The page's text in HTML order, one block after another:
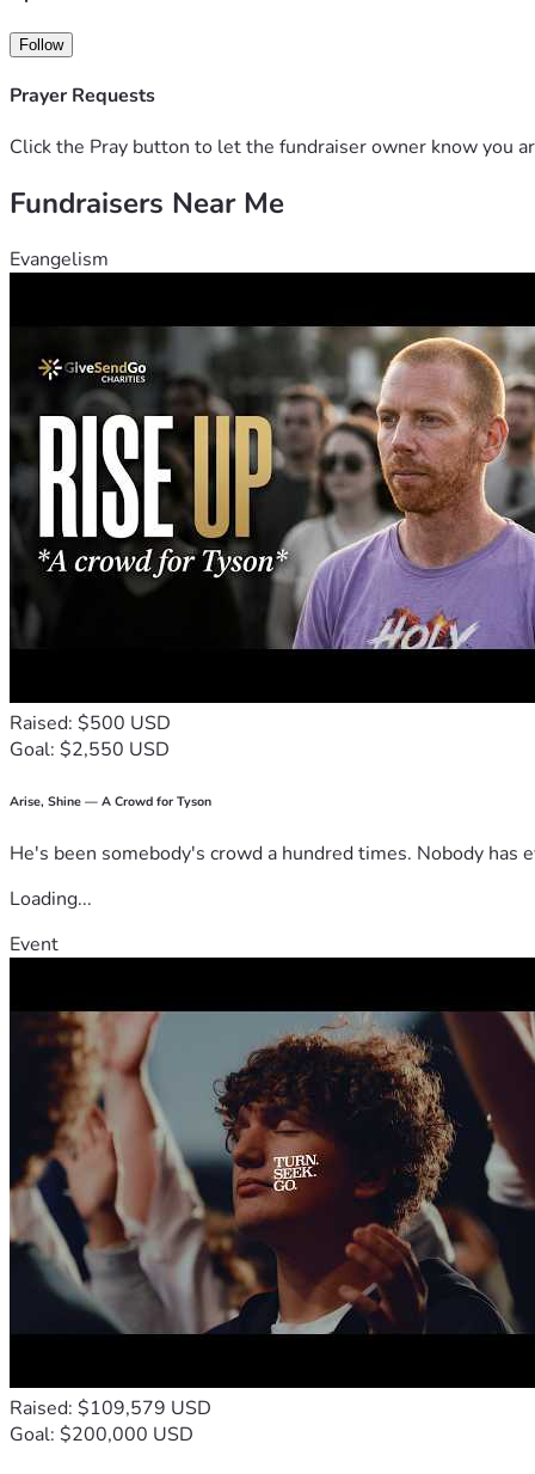
Follow
Prayer Requests
Click the Pray button to let the fundraiser owner know you
Fundraisers Near Me
Evangelism
Raised: $500 USD
Goal: $2,550 USD
Arise, Shine — A Crowd for Tyson
He's been somebody's crowd a hundred times. Nobody has
Loading...
Event
Raised: $109,579 USD
Goal: $200,000 USD